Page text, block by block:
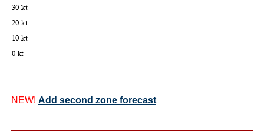
NEW! Add second zone forecast